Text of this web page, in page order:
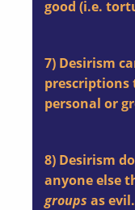
good (i.e.
7) Desirism
prescriptions
personal or
8) Desirism
anyone else
groups asevil.